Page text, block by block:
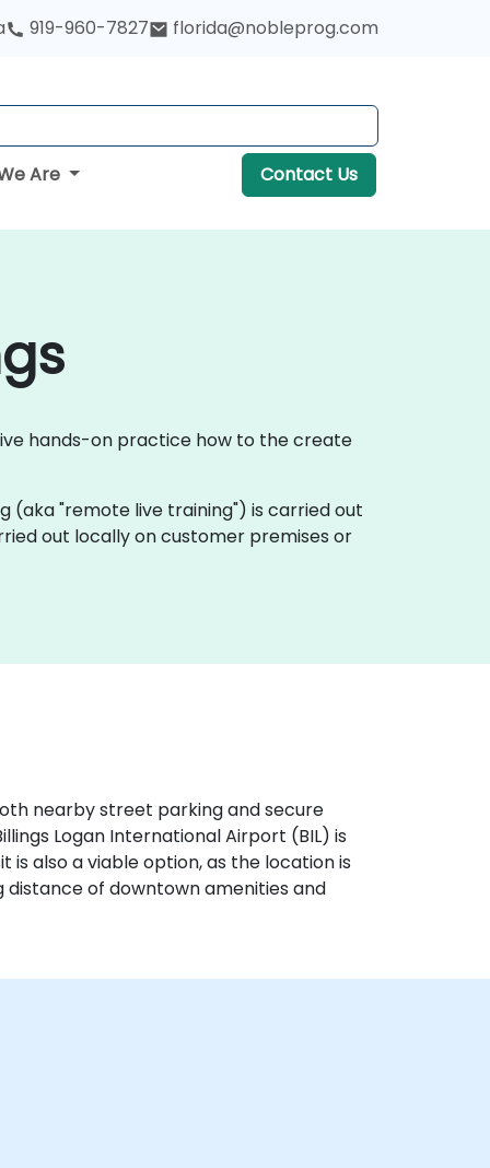
919-960-7827 florida@nobleprog.com
Are Contact Us
hands-on practice how to the create
(aka "remote live training") is carried out
out locally on customer premises or
nearby street parking and secure
Logan International Airport (BIL) is
also a viable option, as the location is
distance of downtown amenities and